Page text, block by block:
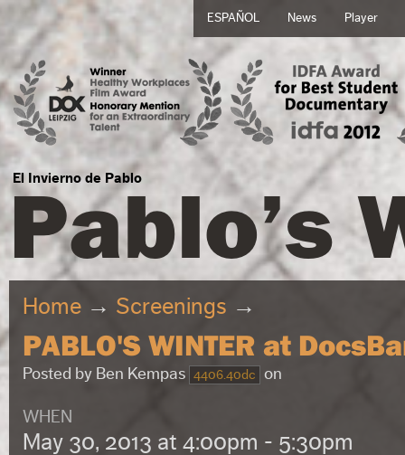
ESPAÑOL News Player
El Invierno de Pablo
Pablo’s
Home → Screenings →
PABLO'S WINTER at
Posted by Ben Kempas 4406.40dc on
WHEN
May 30, 2013 at 4:00pm - 5:30pm